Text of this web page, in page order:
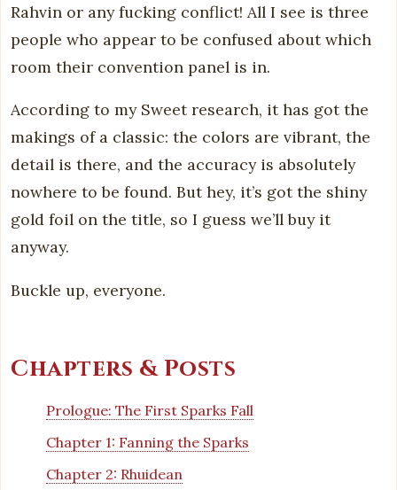
Rahvin or any fucking conflict! All I see is three
people who appear to be confused about which
room their convention panel is in.
According to my Sweet research, it has got the
makings of a classic: the colors are vibrant, the
detail is there, and the accuracy is absolutely
nowhere to be found. But hey, it’s got the shiny
gold foil on the title, so I guess we’ll buy it
anyway.
Buckle up, everyone.
Chapters & Posts
Prologue: The First Sparks Fall
Chapter 1: Fanning the Sparks
Chapter 2: Rhuidean